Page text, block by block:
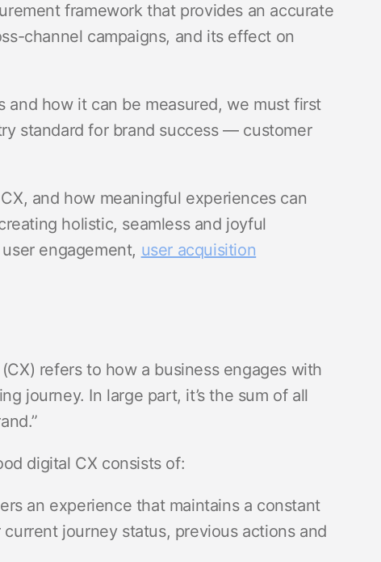
framework that provides an accurate
channel campaigns, and its effect on
and how it can be measured, we must first
standard for brand success — customer
and how meaningful experiences can
holistic, seamless and joyful
engagement, user acquisition
refers to how a business engages with
journey. In large part, it’s the sum of all
digital CX consists of:
an experience that maintains a constant
journey status, previous actions and